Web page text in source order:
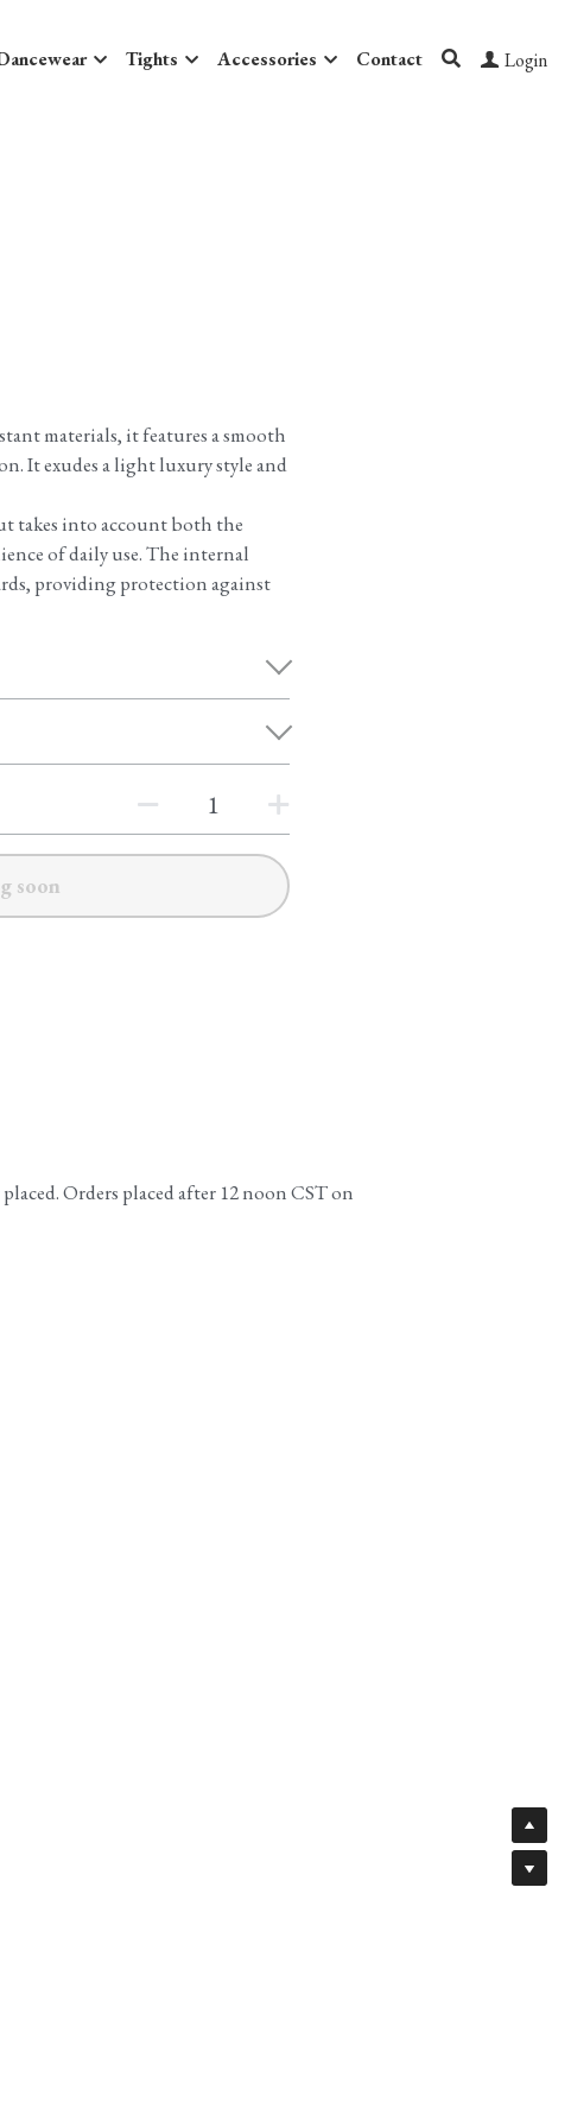
Tights Accessories Contact Login
materials, it features a smooth
It exudes a light luxury style and
takes into account both the
of daily use. The internal
providing protection against
soon
Orders placed after 12 noon CST on